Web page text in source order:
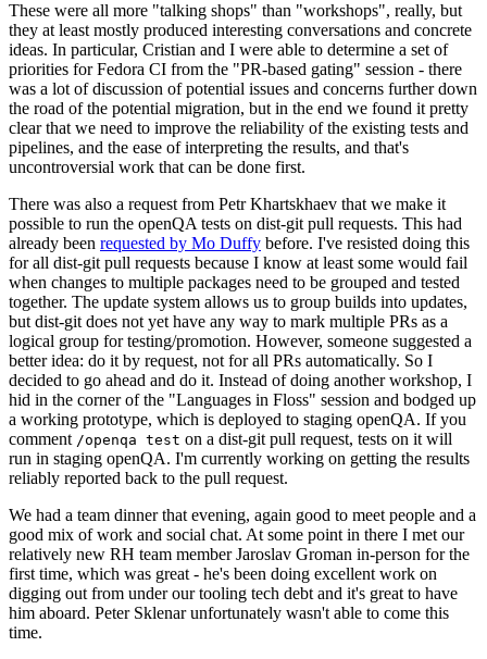
These were all more "talking shops" than "workshops", really, but
they at least mostly produced interesting conversations and concrete
ideas. In particular, Cristian and I were able to determine a set of
priorities for Fedora CI from the "PR-based gating" session - there
was a lot of discussion of potential issues and concerns further down
the road of the potential migration, but in the end we found it pretty
clear that we need to improve the reliability of the existing tests and
pipelines, and the ease of interpreting the results, and that's
uncontroversial work that can be done first.
There was also a request from Petr Khartskhaev that we make it
possible to run the openQA tests on dist-git pull requests. This had
already been requested by Mo Duffy before. I've resisted doing this
for all dist-git pull requests because I know at least some would fail
when changes to multiple packages need to be grouped and tested
together. The update system allows us to group builds into updates,
but dist-git does not yet have any way to mark multiple PRs as a
logical group for testing/promotion. However, someone suggested a
better idea: do it by request, not for all PRs automatically. So I
decided to go ahead and do it. Instead of doing another workshop, I
hid in the corner of the "Languages in Floss" session and bodged up
a working prototype, which is deployed to staging openQA. If you
comment /openqa test on a dist-git pull request, tests on it will
run in staging openQA. I'm currently working on getting the results
reliably reported back to the pull request.
We had a team dinner that evening, again good to meet people and a
good mix of work and social chat. At some point in there I met our
relatively new RH team member Jaroslav Groman in-person for the
first time, which was great - he's been doing excellent work on
digging out from under our tooling tech debt and it's great to have
him aboard. Peter Sklenar unfortunately wasn't able to come this
time.